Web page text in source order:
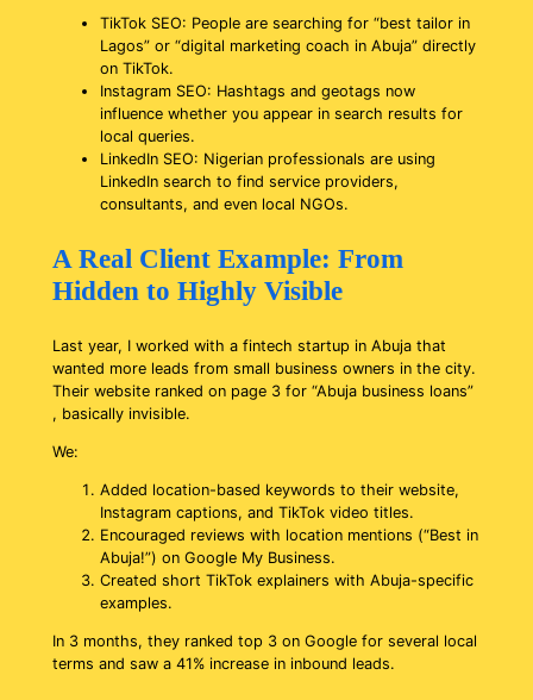
TikTok SEO: People are searching for “best tailor in
Lagos” or “digital marketing coach in Abuja” directly
on TikTok.
Instagram SEO: Hashtags and geotags now
influence whether you appear in search results for
local queries.
LinkedIn SEO: Nigerian professionals are using
LinkedIn search to find service providers,
consultants, and even local NGOs.
A Real Client Example: From
Hidden to Highly Visible
Last year, I worked with a fintech startup in Abuja that
wanted more leads from small business owners in the city.
Their website ranked on page 3 for “Abuja business loans”
, basically invisible.
We:
Added location-based keywords to their website,
Instagram captions, and TikTok video titles.
Encouraged reviews with location mentions (“Best in
Abuja!”) on Google My Business.
Created short TikTok explainers with Abuja-specific
examples.
In 3 months, they ranked top 3 on Google for several local
terms and saw a 41% increase in inbound leads.